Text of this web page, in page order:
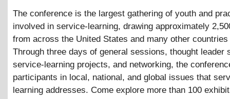
The conference is the largest gathering of youth and
involved in service-learning, drawing approximately
from across the United States and many other
Through three days of general sessions, thought leader
service-learning projects, and networking, the
participants in local, national, and global issues that
learning addresses. Come explore more than 100